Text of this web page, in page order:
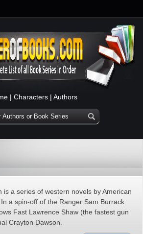
| Characters | Authors
is a series of western novels by American
a spin-off of the Ranger Sam Burrack
Fast Lawrence Shaw (the fastest gun
Crayton Dawson.